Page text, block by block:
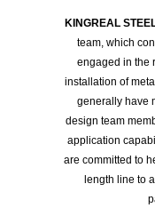
KINGREAL
team, which
engaged in the
installation of
generally have
design team
application
are committed to
length line to